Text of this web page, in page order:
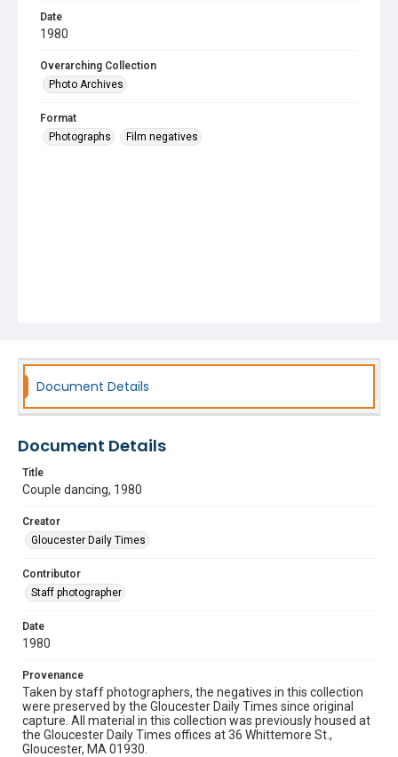
Date
1980
Overarching Collection
Photo Archives
Format
Photographs
Film negatives
Document Details
Document Details
Title
Couple dancing, 1980
Creator
Gloucester Daily Times
Contributor
Staff photographer
Date
1980
Provenance
Taken by staff photographers, the negatives in this collection
were preserved by the Gloucester Daily Times since original
capture. All material in this collection was previously housed at
the Gloucester Daily Times offices at 36 Whittemore St.,
Gloucester, MA 01930.